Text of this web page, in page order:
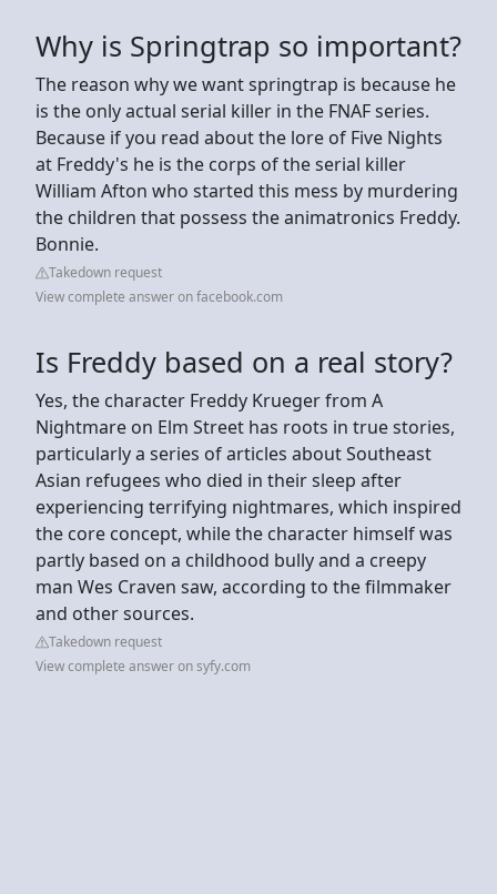
Why is Springtrap so important?
The reason why we want springtrap is because he
is the only actual serial killer in the FNAF series.
Because if you read about the lore of Five Nights
at Freddy's he is the corps of the serial killer
William Afton who started this mess by murdering
the children that possess the animatronics Freddy.
Bonnie.
Takedown request
View complete answer on facebook.com
Is Freddy based on a real story?
Yes, the character Freddy Krueger from A
Nightmare on Elm Street has roots in true stories,
particularly a series of articles about Southeast
Asian refugees who died in their sleep after
experiencing terrifying nightmares, which inspired
the core concept, while the character himself was
partly based on a childhood bully and a creepy
man Wes Craven saw, according to the filmmaker
and other sources.
Takedown request
View complete answer on syfy.com